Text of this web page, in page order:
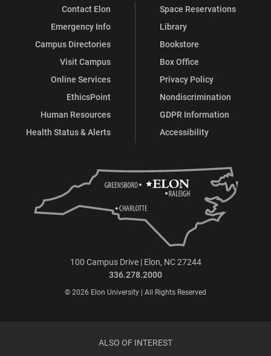
Contact Elon
Emergency Info
Campus Directories
Visit Campus
Online Services
EthicsPoint
Human Resources
Health Status & Alerts
Space Reservations
Library
Bookstore
Box Office
Privacy Policy
Nondiscrimination
GDPR Information
Accessibility
100 Campus Drive | Elon, NC 27244
336.278.2000
© 2026 Elon University | All Rights Reserved
ALSO OF INTEREST